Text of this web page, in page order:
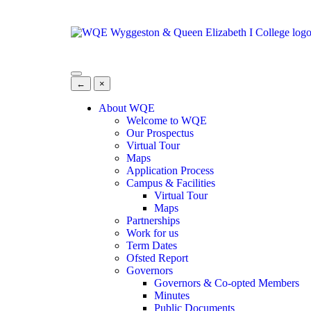
← ×
About WQE
Welcome to WQE
Our Prospectus
Virtual Tour
Maps
Application Process
Campus & Facilities
Virtual Tour
Maps
Partnerships
Work for us
Term Dates
Ofsted Report
Governors
Governors & Co-opted Members
Minutes
Public Documents